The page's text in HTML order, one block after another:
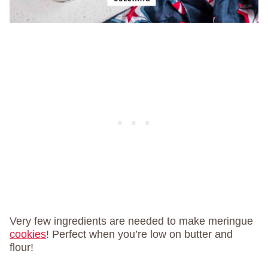
Very few ingredients are needed to make meringue
cookies! Perfect when you’re low on butter and
flour!